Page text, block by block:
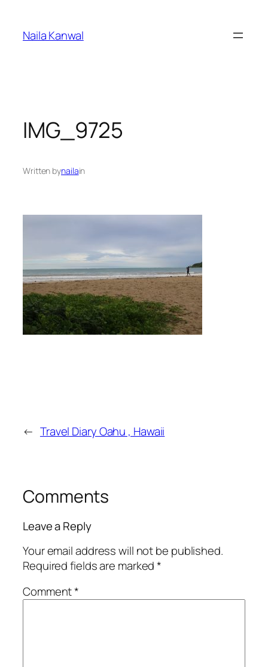
content
Naila Kanwal
IMG_9725
Written bynailain
← Travel Diary Oahu , Hawaii
Comments
Leave a Reply
Your email address will not be published.
Required fields are marked*
Comment*